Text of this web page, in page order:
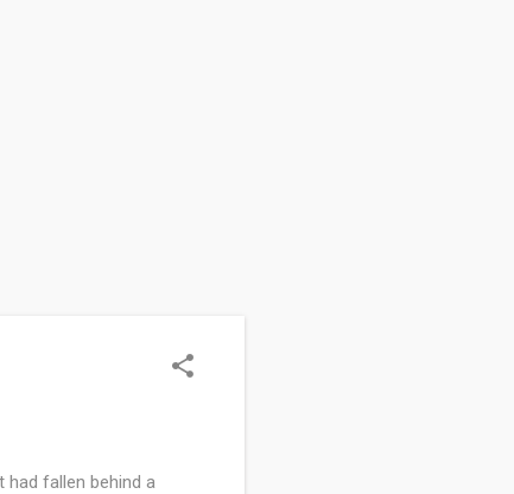
had fallen behind a